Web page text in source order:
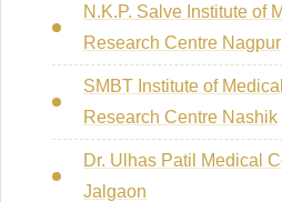
N.K.P. Salve Institute of
Research Centre Nagpur
SMBT Institute of
Research Centre Nashik
Dr. Ulhas Patil Medical
Jalgaon